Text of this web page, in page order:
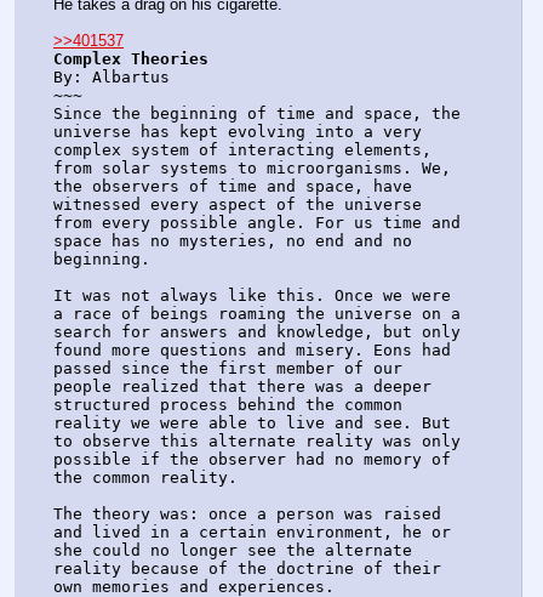
He takes a drag on his cigarette.
>>401537
Complex Theories
By: Albartus
~~~
Since the beginning of time and space, the
universe has kept evolving into a very
complex system of interacting elements,
from solar systems to microorganisms. We,
the observers of time and space, have
witnessed every aspect of the universe
from every possible angle. For us time and
space has no mysteries, no end and no
beginning.
It was not always like this. Once we were
a race of beings roaming the universe on a
search for answers and knowledge, but only
found more questions and misery. Eons had
passed since the first member of our
people realized that there was a deeper
structured process behind the common
reality we were able to live and see. But
to observe this alternate reality was only
possible if the observer had no memory of
the common reality.
The theory was: once a person was raised
and lived in a certain environment, he or
she could no longer see the alternate
reality because of the doctrine of their
own memories and experiences.